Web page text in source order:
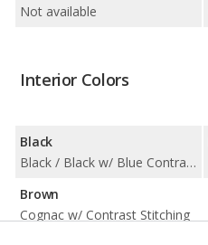
Not available
Interior Colors
Black
Black / Black w/ Blue Contrast Stitching
Brown
Cognac w/ Contrast Stitching